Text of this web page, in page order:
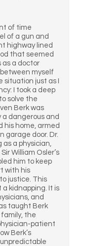
of time
of a gun and
highway lined
that seemed
as a doctor
myself
situation just as I
I took a deep
solve the
Berk was
a dangerous and
his home, armed
garage door. Dr.
a physician,
William Osler’s
him to keep
with his
justice. This
a kidnapping. It is
and
taught Berk
the
patient
Berk’s